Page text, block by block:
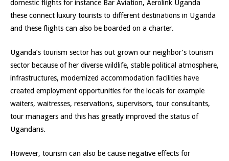
domestic flights for instance Bar Aviation, Aerolink Uganda
these connect luxury tourists to different destinations in Uganda
and these flights can also be boarded on a charter.
Uganda’s tourism sector has out grown our neighbor’s tourism
sector because of her diverse wildlife, stable political atmosphere,
infrastructures, modernized accommodation facilities have
created employment opportunities for the locals for example
waiters, waitresses, reservations, supervisors, tour consultants,
tour managers and this has greatly improved the status of
Ugandans.
However, tourism can also be cause negative effects for